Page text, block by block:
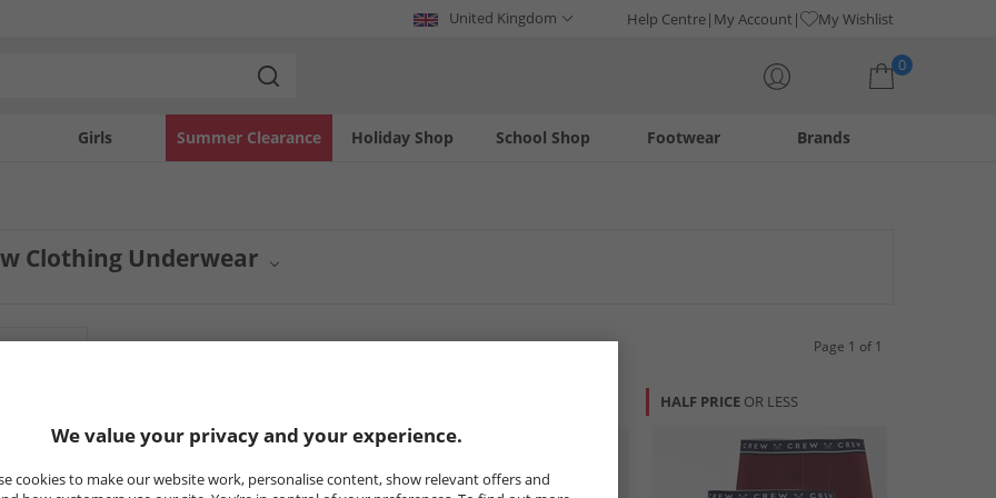
United Kingdom Help Centre My Account My Wishlist
0
Girls Holiday Shop
Summer Clearance Footwear
School Shop Brands
Clothing Underwear
8Styles Page 1 of 1
HALF PRICE OR LESS
We value your privacy and your experience.
cookies to make our website work, personalise content, show relevant offers and